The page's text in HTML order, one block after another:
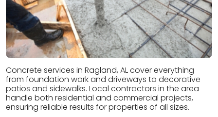
Concrete services in Ragland, AL cover everything
from foundation work and driveways to decorative
patios and sidewalks. Local contractors in the area
handle both residential and commercial projects,
ensuring reliable results for properties of all sizes.